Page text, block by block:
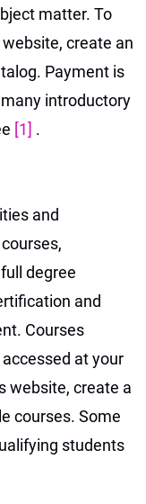
matter. To
create an
Payment is
introductory
[1] .
and
degree
and
Courses
at your
website, create a
courses. Some
students